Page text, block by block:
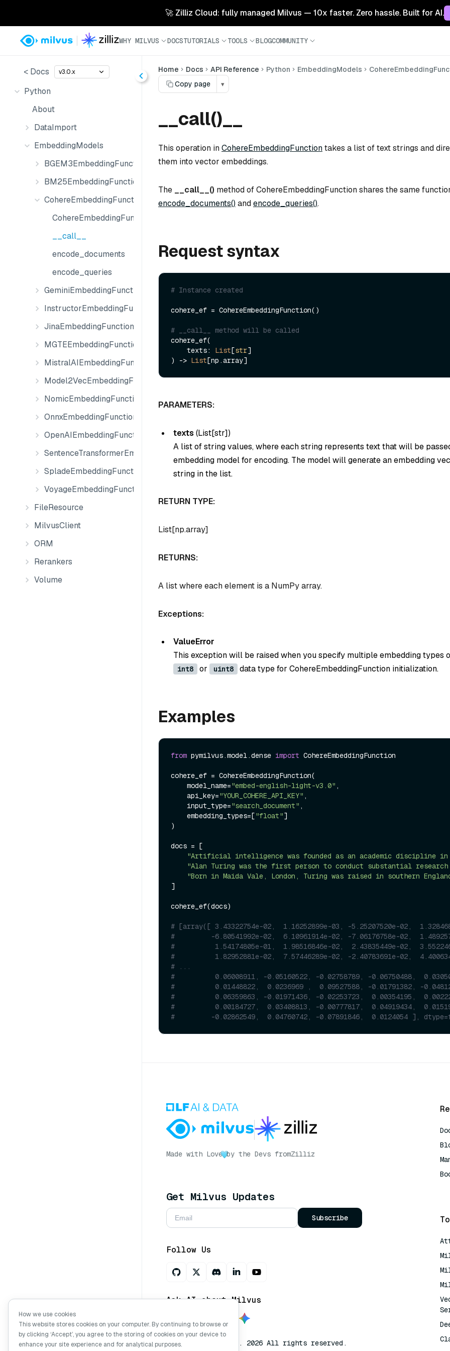
🚀 Zilliz Cloud: fully managed Milvus — 10x faster. Zero hassle. Built for AI.
WHY MILVUS DOCSTUTORIALS TOOLS BLOGCOMMUNITY
< Docs v3.0.x
Python
About
DataImport
EmbeddingModels
BGEM3EmbeddingFunction
BM25EmbeddingFunction
CohereEmbeddingFunction
CohereEmbeddingFunction
__call__
encode_documents
encode_queries
GeminiEmbeddingFunction
InstructorEmbeddingFunction
JinaEmbeddingFunction
MGTEEmbeddingFunction
MistralAIEmbeddingFunction
Model2VecEmbeddingFunction
NomicEmbeddingFunction
OnnxEmbeddingFunction
OpenAIEmbeddingFunction
SentenceTransformerEmbeddingFunction
SpladeEmbeddingFunction
VoyageEmbeddingFunction
FileResource
MilvusClient
ORM
Rerankers
Volume
Home Docs API Reference Python EmbeddingModels
Copy page
▾
__call()__
This operation inCohereEmbeddingFunctiontakes a list of text strings and
them into vector embeddings.
The __call__() method of CohereEmbeddingFunction shares the same
encode_documents() andencode_queries().
Request syntax
# Instance created
cohere_ef = CohereEmbeddingFunction()
# __call__ method will be called
cohere_ef(
    texts:
List[str]
) -> List
PARAMETERS:
texts (List[str])
A list of string values, where each string represents text that will be
embedding model for encoding. The model will generate an embedding
string in the list.
RETURN TYPE:
List[np.array]
RETURNS:
A list where each element is a NumPy array.
Exceptions:
ValueError
This exception will be raised when you specify multiple embedding types
int8 or uint8 data type for CohereEmbeddingFunction initialization.
Examples
from pymilvus.model.dense import CohereEmbeddingFunction
cohere_ef = CohereEmbeddingFunction(
    model_name=
"embed-english-light-v3.0" ,
    api_key=
"YOUR_COHERE_API_KEY" ,
    input_type=
"search_document" ,
    embedding_types=[
"float"]
)
docs = [
"Artificial intelligence was founded as an academic discipline in
"Alan Turing was the first person to conduct substantial
"Born in Maida Vale, London, Turing was raised in southern
]
cohere_ef(docs)
# [array([ 3.43322754e-02,  1.16252899e-03, -5.25207520e-02,
#         -6.80541992e-02,  6.10961914e-02, -7.06176758e-02,
#          1.54174805e-01,  1.98516846e-02,  2.43835449e-02,
#          1.82952881e-02,  7.57446289e-02, -2.40783691e-02,
# ...
#          0.06008911, -0.05160522, -0.02758789, -0.06750488,
#          0.01448822,  0.0236969 ,  0.09527588, -0.01791382, -
#          0.06359863, -0.01971436, -0.02253723,  0.00354195,
#          0.00184727,  0.03408813, -0.00777817,  0.04919434,
#         -0.02862549,  0.04760742, -0.07891846,  0.0124054 ],
Made with Love by the Devs fromZilliz
Get Milvus Updates
Subscribe
Follow Us
Ask AI about Milvus
Copyright © Milvus. 2026 All rights reserved.
How we use cookies
This website stores cookies on your computer. By continuing to browse or
by clicking ‘Accept’, you agree to the storing of cookies on your device to
enhance your site experience and for analytical purposes.